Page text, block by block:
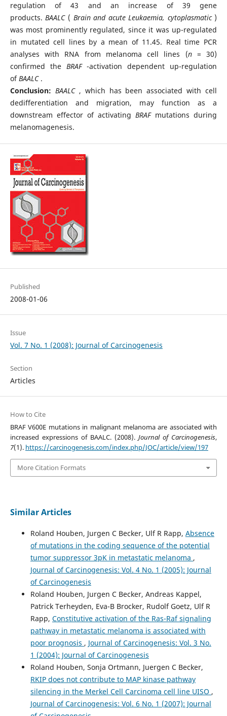
regulation of 43 and an increase of 39 gene
products.BAALC ( Brain and acute Leukaemia, cytoplasmatic)
was most prominently regulated, since it was up-regulated
in mutated cell lines by a mean of 11.45. Real time PCR
analyses with RNA from melanoma cell lines (n= 30)
confirmed the BRAF-activation dependent up-regulation
ofBAALC.
Conclusion: BAALC, which has been associated with cell
dedifferentiation and migration, may function as a
downstream effector of activatingBRAF mutations during
melanomagenesis.
Published
2008-01-06
Issue
Vol. 7 No. 1 (2008): Journal of Carcinogenesis
Section
Articles
How to Cite
BRAF V600E mutations in malignant melanoma are associated with
increased expressions of BAALC. (2008).Journal of Carcinogenesis,
7(1). https://carcinogenesis.com/index.php/JOC/article/view/197
More Citation Formats
Similar Articles
Roland Houben, Jurgen C Becker, Ulf R Rapp, Absence
of mutations in the coding sequence of the potential
tumor suppressor 3pK in metastatic melanoma ,
Journal of Carcinogenesis: Vol. 4 No. 1 (2005): Journal
of Carcinogenesis
Roland Houben, Jurgen C Becker, Andreas Kappel,
Patrick Terheyden, Eva-B Brocker, Rudolf Goetz, Ulf R
Rapp, Constitutive activation of the Ras-Raf signaling
pathway in metastatic melanoma is associated with
poor prognosis , Journal of Carcinogenesis: Vol. 3 No.
1 (2004): Journal of Carcinogenesis
Roland Houben, Sonja Ortmann, Juergen C Becker,
RKIP does not contribute to MAP kinase pathway
silencing in the Merkel Cell Carcinoma cell line UISO ,
Journal of Carcinogenesis: Vol. 6 No. 1 (2007): Journal